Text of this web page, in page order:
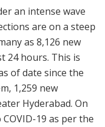
an intense wave
are on a steep
as 8,126 new
24 hours. This is
of date since the
1,259 new
Hyderabad. On
19 as per the